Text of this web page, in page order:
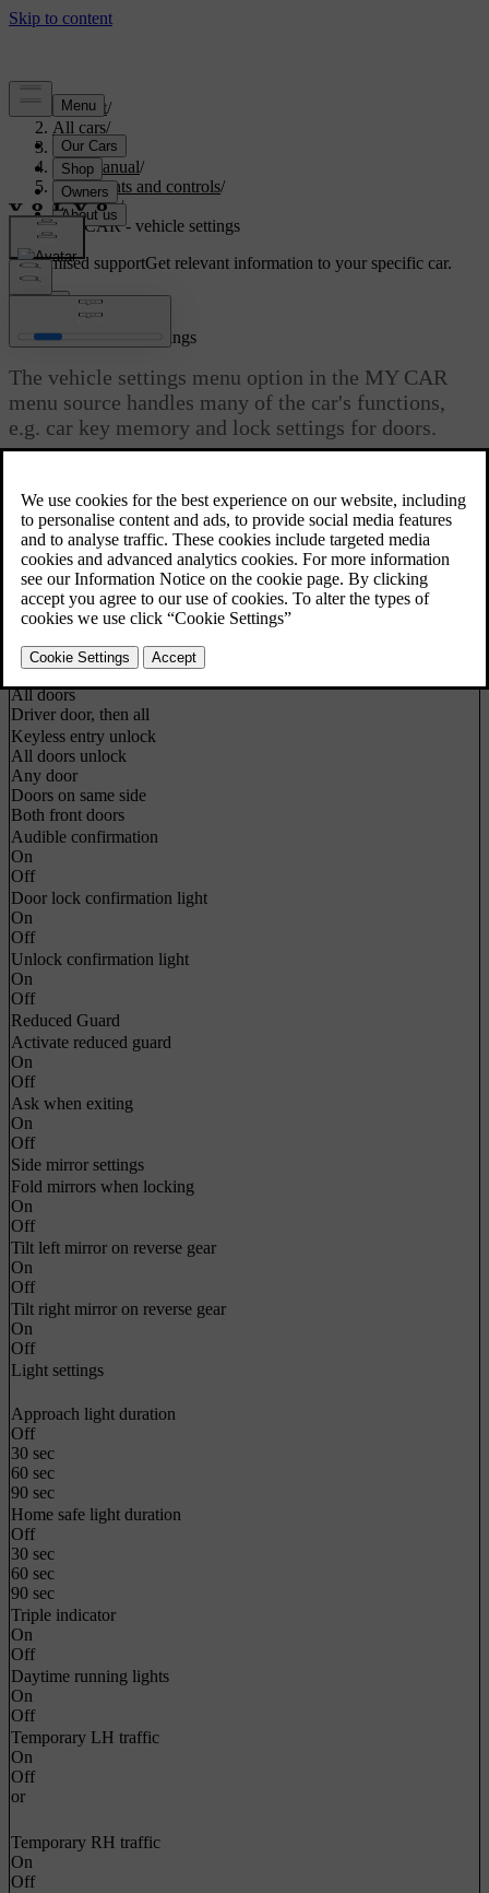
Support/
All cars/
S60 2015
User manual/
Instruments and controls/
My Car/
MY CAR - vehicle settings
Customised supportGet relevant information to your specific car.
MY CAR - vehicle settings
The vehicle settings menu option in the MY CAR
menu source handles many of the car's functions,
e.g. car key memory and lock settings for doors.
Vehicle settings
about
Car key memory
On
Off
Lock settings
Automatic door locking
Off
Doors unlock
All doors
Driver door, then all
Keyless entry unlock
All doors unlock
Any door
Doors on same side
Both front doors
Audible confirmation
On
Off
Door lock confirmation light
On
Off
Unlock confirmation light
On
Off
Reduced Guard
Activate reduced guard
On
Off
Ask when exiting
On
Off
Side mirror settings
Fold mirrors when locking
On
Off
Tilt left mirror on reverse gear
On
Off
Tilt right mirror on reverse gear
On
Off
Light settings
Approach light duration
Off
30 sec
60 sec
90 sec
Home safe light duration
Off
30 sec
60 sec
90 sec
Triple indicator
On
Off
Daytime running lights
On
Off
Temporary LH traffic
On
Off
or
Temporary RH traffic
On
Off